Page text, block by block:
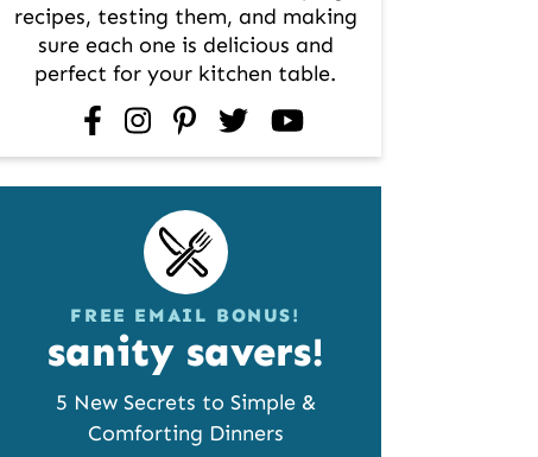
recipes, testing them, and making
sure each one is delicious and
perfect for your kitchen table.
facebookinstagrampinterest
twitteryoutube
FREE EMAIL BONUS!
sanity savers!
5 New Secrets to Simple &
Comforting Dinners